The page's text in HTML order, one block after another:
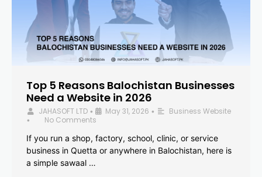
Top 5 Reasons Balochistan Businesses
Need a Website in 2026
JAHASOFT LTD • May 31, 2026 • Business Website
•
No Comments
If you run a shop, factory, school, clinic, or service
business in Quetta or anywhere in Balochistan, here is
a simple sawaal …